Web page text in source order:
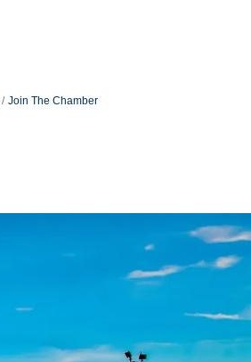
Join The Chamber